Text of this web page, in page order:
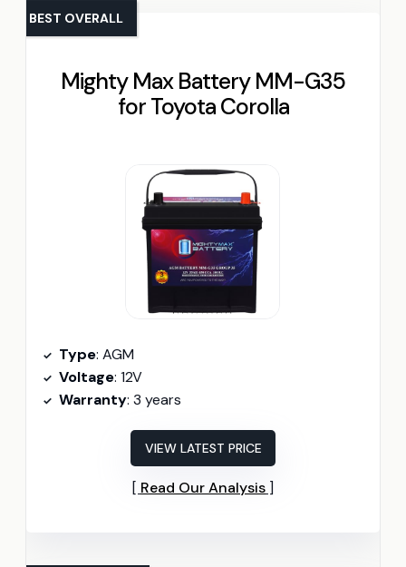
Mighty Max Battery MM-G35
for Toyota Corolla
BEST OVERALL
Type: AGM
Voltage: 12V
Warranty: 3 years
VIEW LATEST PRICE
Read Our Analysis